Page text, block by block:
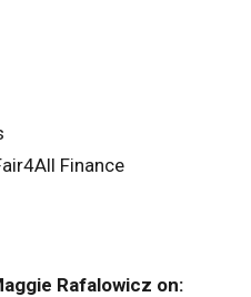
Finance
Rafalowicz on: